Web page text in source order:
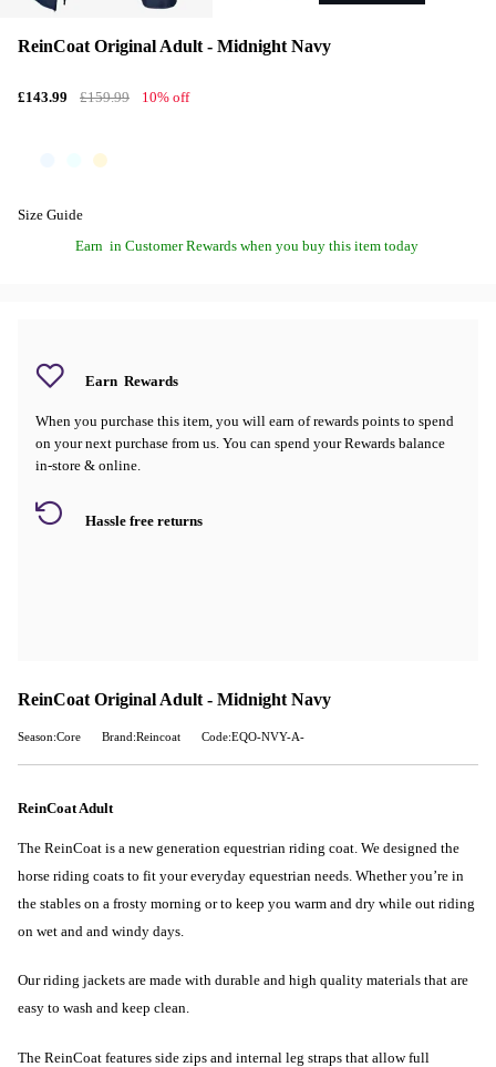
ReinCoat Original Adult - Midnight Navy
£143.99 £159.99 10% off
Size Guide
Earn in Customer Rewards when you buy this item today
Earn Rewards
When you purchase this item, you will earn of rewards points to spend
on your next purchase from us. You can spend your Rewards balance
in-store & online.
Hassle free returns
ReinCoat Original Adult - Midnight Navy
Season:Core Brand:Reincoat Code:EQO-NVY-A-
ReinCoat Adult
The ReinCoat is a new generation equestrian riding coat. We designed the
horse riding coats to fit your everyday equestrian needs. Whether you’re in
the stables on a frosty morning or to keep you warm and dry while out riding
on wet and and windy days.
Our riding jackets are made with durable and high quality materials that are
easy to wash and keep clean.
The ReinCoat features side zips and internal leg straps that allow full